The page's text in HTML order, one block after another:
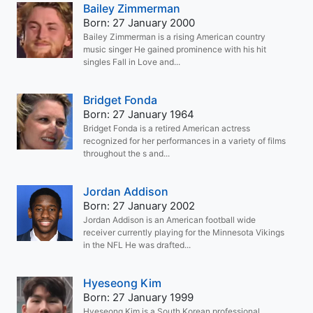
Bailey Zimmerman
Born: 27 January 2000
Bailey Zimmerman is a rising American country
music singer He gained prominence with his hit
singles Fall in Love and...
Bridget Fonda
Born: 27 January 1964
Bridget Fonda is a retired American actress
recognized for her performances in a variety of films
throughout the s and...
Jordan Addison
Born: 27 January 2002
Jordan Addison is an American football wide
receiver currently playing for the Minnesota Vikings
in the NFL He was drafted...
Hyeseong Kim
Born: 27 January 1999